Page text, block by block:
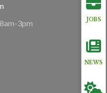
JOBS
NEWS
3pm